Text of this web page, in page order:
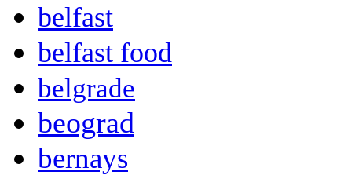
belfast
belfast food
belgrade
beograd
bernays